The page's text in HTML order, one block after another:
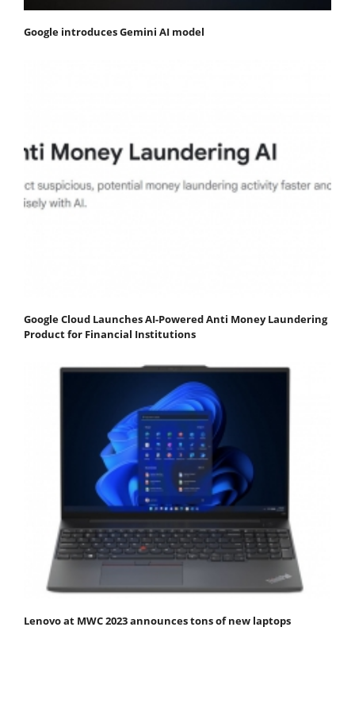
Google introduces Gemini AI model
Google Cloud Launches AI-Powered Anti Money Laundering
Product for Financial Institutions
Lenovo at MWC 2023 announces tons of new laptops